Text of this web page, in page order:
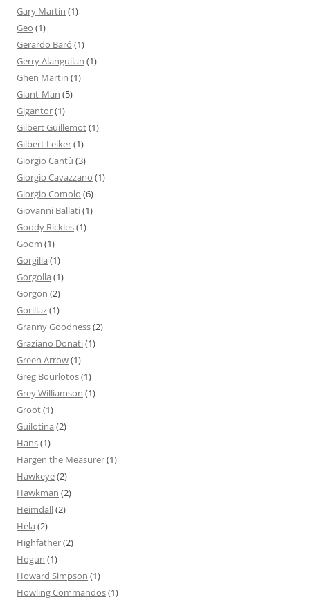
Gary Martin (1)
Geo (1)
Gerardo Baró (1)
Gerry Alanguilan (1)
Ghen Martin (1)
Giant-Man (5)
Gigantor(1)
Gilbert Guillemot(1)
Gilbert Leiker(1)
Giorgio Cantù (3)
Giorgio Cavazzano (1)
Giorgio Comolo (6)
Giovanni Ballati(1)
Goody Rickles(1)
Goom (1)
Gorgilla (1)
Gorgolla (1)
Gorgon (2)
Gorillaz(1)
Granny Goodness(2)
Graziano Donati(1)
Green Arrow(1)
Greg Bourlotos(1)
Grey Williamson (1)
Groot(1)
Guilotina (2)
Hans(1)
Hargen the Measurer(1)
Hawkeye(2)
Hawkman (2)
Heimdall(2)
Hela (2)
Highfather(2)
Hogun (1)
Howard Simpson (1)
Howling Commandos(1)